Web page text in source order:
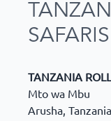
SAFARIS
TANZANIA
Mto wa Mbu
Arusha, Tanzania